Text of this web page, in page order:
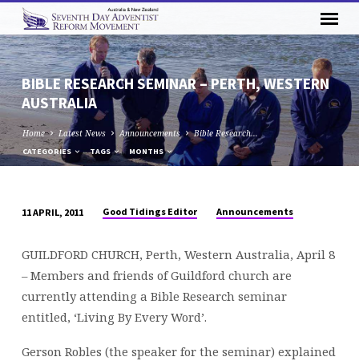
BIBLE RESEARCH SEMINAR – PERTH, WESTERN
AUSTRALIA
Home Latest News Announcements Bible Research…
CATEGORIES TAGS MONTHS
RESEARCH
SEMINAR
–
PERTH,
WESTERN
AUSTRALIA
11 APRIL, 2011 Good Tidings Editor Announcements
GUILDFORD CHURCH, Perth, Western Australia, April 8
– Members and friends of Guildford church are
currently attending a Bible Research seminar
entitled, ‘Living By Every Word’.
Gerson Robles (the speaker for the seminar) explained